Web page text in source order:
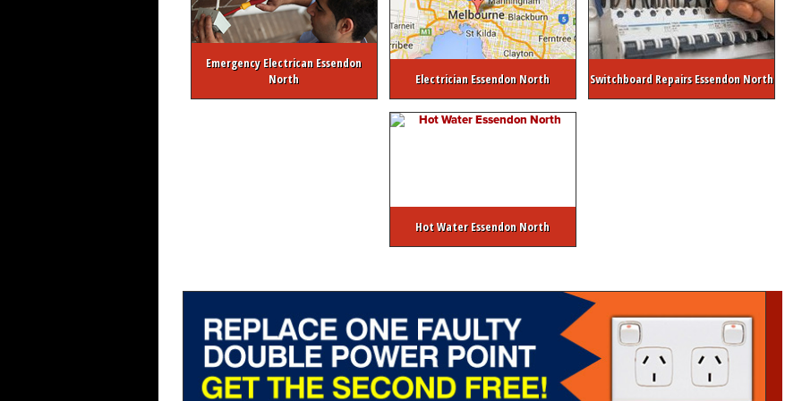
Emergency Electrican Essendon
North
Electrician Essendon North Switchboard Repairs Essendon North
Hot Water Essendon North
About Melbourne Electrician FREE Electrical Safety Inspection Switchboard Upgrades Emergency Hot Water
Melbourne 24/7 Emergency Electrician
Commercial Electrician Melbourne Strata / Real Estate Electrician